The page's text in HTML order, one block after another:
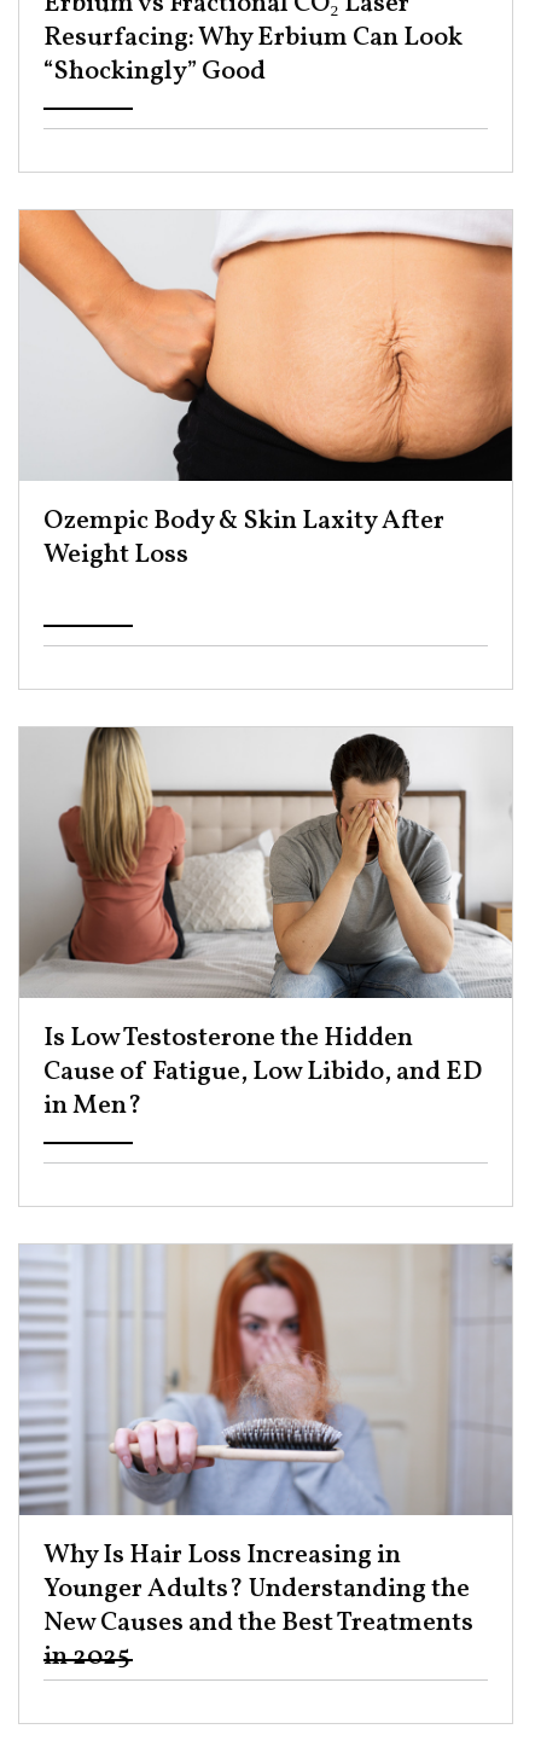
Resurfacing: Why Erbium Can Look
“Shockingly” Good ​
Ozempic Body & Skin Laxity After
Weight Loss ​
Is Low Testosterone the Hidden
Cause of Fatigue, Low Libido, and ED
in Men? ​
Why Is Hair Loss Increasing in
Younger Adults? Understanding the
New Causes and the Best Treatments
in 2025 ​